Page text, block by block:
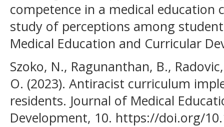
competence in a medical education
study of perceptions among
Medical Education and Curricular
Szoko, N., Ragunanthan, B.,
O. (2023). Antiracist curriculum
residents. Journal of Medical
Development, 10. https://doi.org/